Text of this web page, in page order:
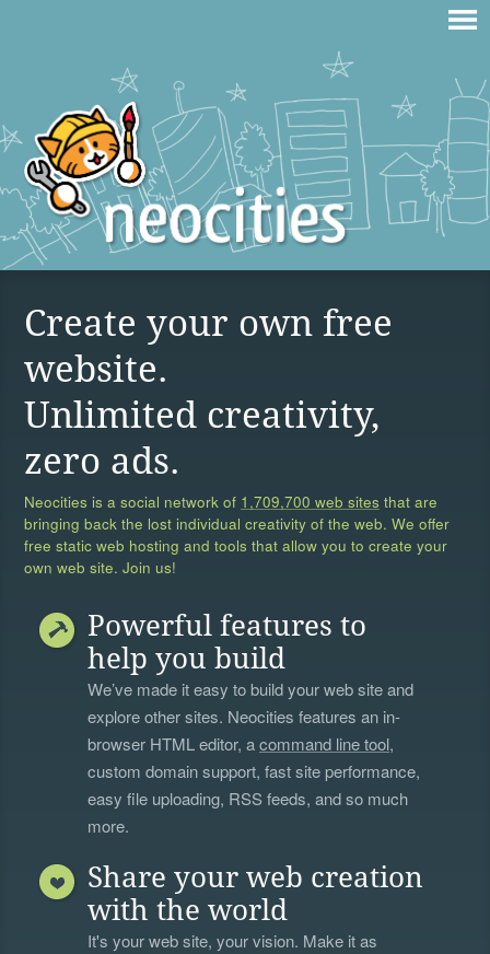
Create your own free
website.
Unlimited creativity,
zero ads.
Neocities is a social network of 1,709,700 web sites that are
bringing back the lost individual creativity of the web. We offer
free static web hosting and tools that allow you to create your
own web site. Join us!
Powerful features to
help you build
We’ve made it easy to build your web site and
explore other sites. Neocities features an in-
browser HTML editor, acommand line tool,
custom domain support, fast site performance,
easy file uploading, RSS feeds, and so much
more.
Share your web creation
with the world
It's your web site, your vision. Make it as